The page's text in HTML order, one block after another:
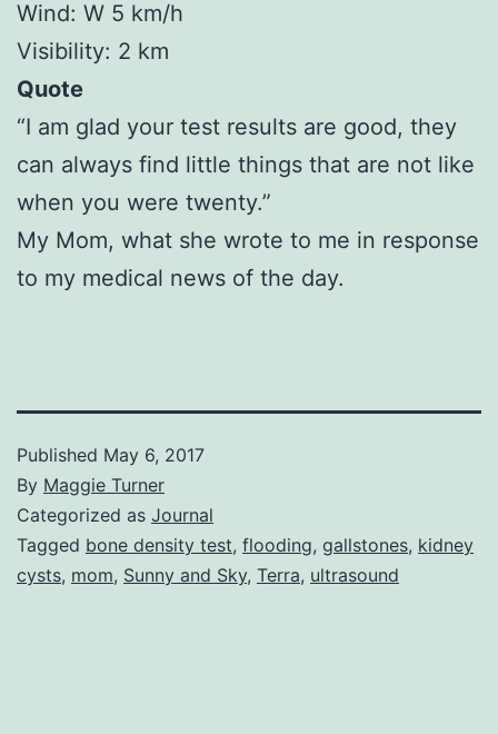
Wind: W 5 km/h
Visibility: 2 km
Quote
“I am glad your test results are good, they
can always find little things that are not like
when you were twenty.”
My Mom, what she wrote to me in response
to my medical news of the day.
Published May 6, 2017
By Maggie Turner
Categorized as Journal
Tagged bone density test, flooding, gallstones, kidney
cysts, mom, Sunny and Sky, Terra, ultrasound